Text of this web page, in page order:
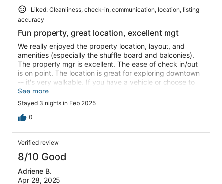
Liked: Cleanliness, check-in, communication, location, listing
accuracy
Fun property, great location, excellent mgt
We really enjoyed the property location, layout, and
amenities (especially the shuffle board and balconies).
The property mgr is excellent. The ease of check in/out
is on point. The location is great for exploring downtown
-- it's very walkable. If you have a vehicle or choose to
uber it's central location makes everything accessible.
You can take the train to/from DIA to Union Station in
lower downtown, then take the free 16th street mall bus
to Trenton, then walk 3 blocks to the property.
See more
Stayed 3 nights in Feb 2025
0
Verified review
8/10 Good
Adriene B.
Apr 28, 2025